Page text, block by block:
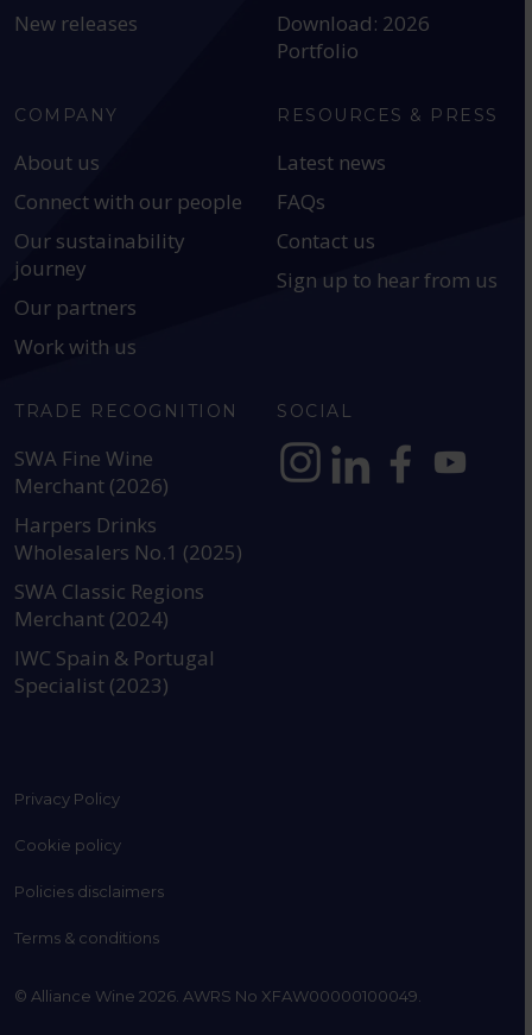
New releases
Download: 2026
Portfolio
COMPANY
About us
Connect with our people
Our sustainability
journey
Our partners
Work with us
RESOURCES & PRESS
Latest news
FAQs
Contact us
Sign up to hear from us
TRADE RECOGNITION
SWA Fine Wine
Merchant (2026)
Harpers Drinks
Wholesalers No.1 (2025)
SWA Classic Regions
Merchant (2024)
IWC Spain & Portugal
Specialist (2023)
SOCIAL
Privacy Policy
Cookie policy
Policies disclaimers
Terms & conditions
© Alliance Wine 2026. AWRS No XFAW00000100049.